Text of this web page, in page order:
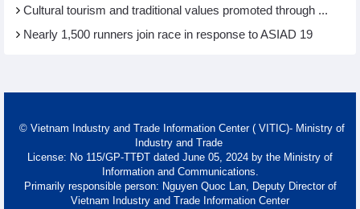
Cultural tourism and traditional values promoted through ...
Nearly 1,500 runners join race in response to ASIAD 19
© Vietnam Industry and Trade Information Center ( VITIC)- Ministry of
Industry and Trade
License: No 115/GP-TTĐT dated June 05, 2024 by the Ministry of
Information and Communications.
Primarily responsible person: Nguyen Quoc Lan, Deputy Director of
Vietnam Industry and Trade Information Center